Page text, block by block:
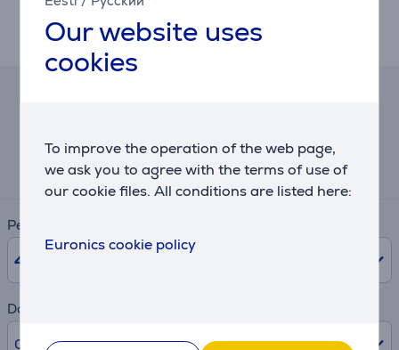
Our website uses
cookies
To improve the operation of the web page,
we ask you to agree with the terms of use of
our cookie files. All conditions are listed here:
Euronics cookie policy
gamer’s needs—professional or casual.
Expected monthly payment
6 €
Period
48
Downpayment
0% /0 €